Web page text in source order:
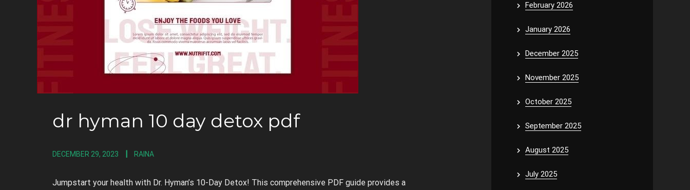
dr hyman 10 day detox pdf
DECEMBER 29, 2023 RAINA
Jumpstart your health with Dr. Hyman’s 10-Day Detox! This comprehensive PDF guide provides a
February 2026
January 2026
December 2025
November 2025
October 2025
September 2025
August 2025
July 2025